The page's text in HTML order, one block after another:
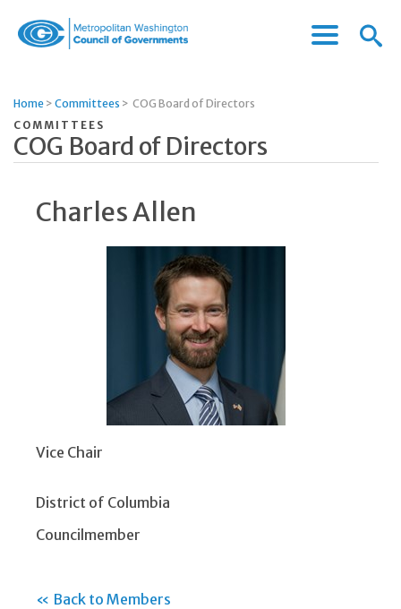
of
Governments
Menu
Menu
Home > Committees > COG Board of Directors
COMMITTEES
COG Board of Directors
Charles Allen
Vice Chair
District of Columbia
Councilmember
« Back to Members